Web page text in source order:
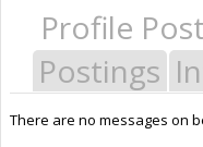
Profile
Postings
There are no messages on